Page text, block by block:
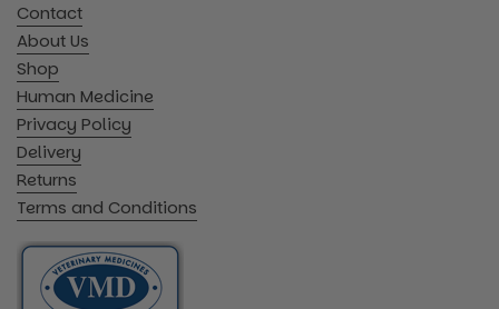
Contact
About Us
Shop
Human Medicine
Privacy Policy
Delivery
Returns
Terms and Conditions